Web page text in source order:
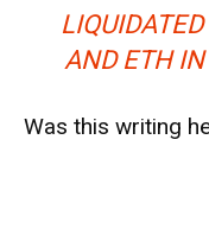
AND ETH IN
Was this writing